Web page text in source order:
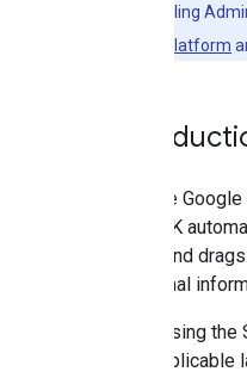
Owners and Billing
Google Maps Platform
With the
The SDK
clicks and
additional
When using
with applicable